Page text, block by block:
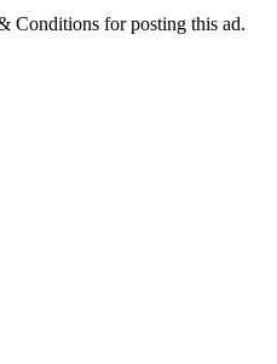
Conditions for posting this ad.